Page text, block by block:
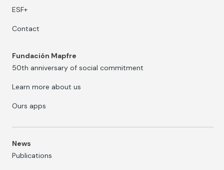
ESF+
Contact
Fundación Mapfre
50th anniversary of social commitment
Learn more about us
Ours apps
News
Publications